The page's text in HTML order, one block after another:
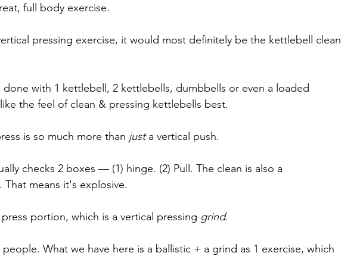
full body exercise.
pressing exercise, it would most definitely be the kettlebell clean
done with 1 kettlebell, 2 kettlebells, dumbbells or even a loaded
the feel of clean & pressing kettlebells best.
is so much more than just a vertical push.
checks 2 boxes — (1) hinge. (2) Pull. The clean is also a
means it's explosive.
portion, which is a vertical pressing grind.
What we have here is a ballistic + a grind as 1 exercise, which